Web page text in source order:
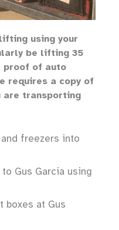
using your
be lifting 35
proof of auto
requires a copy of
are transporting
freezers into
Gus Garcia using
boxes at Gus